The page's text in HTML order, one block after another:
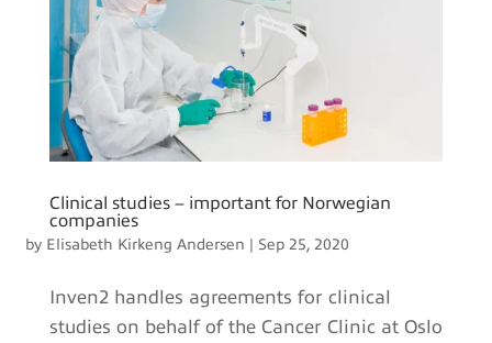
Clinical studies – important for Norwegian
companies
by Elisabeth Kirkeng Andersen Sep 25, 2020
Inven2 handles agreements for clinical
studies on behalf of the Cancer Clinic at Oslo